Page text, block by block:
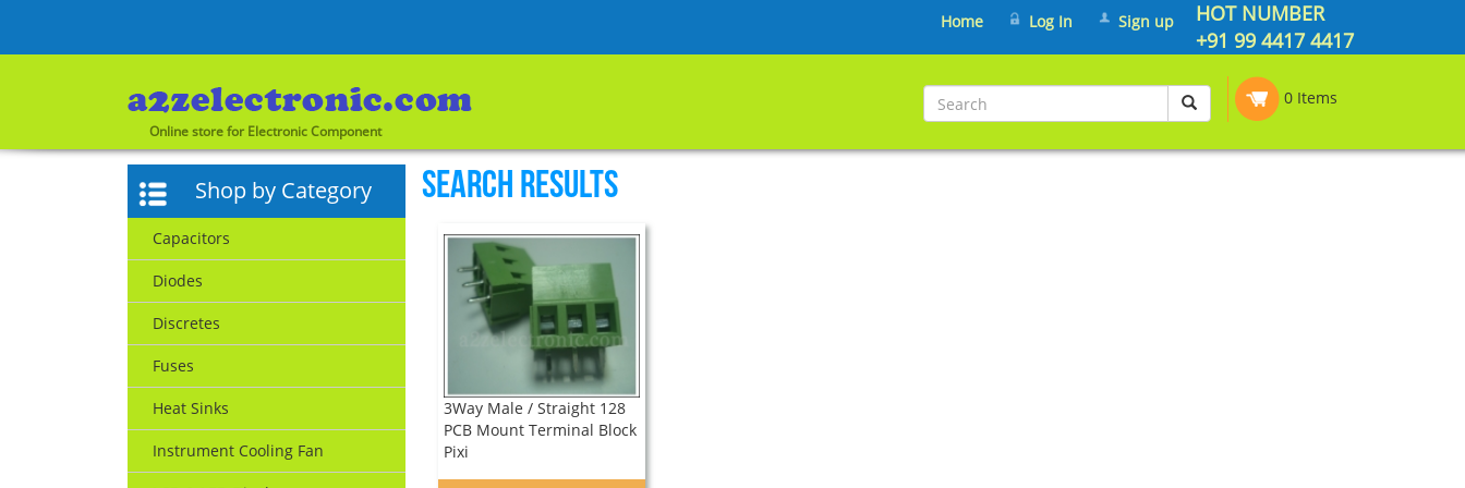
HOT NUMBER
+91 99 4417 4417
Home Log In Sign up
Online store for Electronic Component
0 Items
Shop by Category
Capacitors
Diodes
Discretes
Fuses
Heat Sinks
Instrument Cooling Fan
Search Results
3Way Male / Straight 128
PCB Mount Terminal Block
Pixi